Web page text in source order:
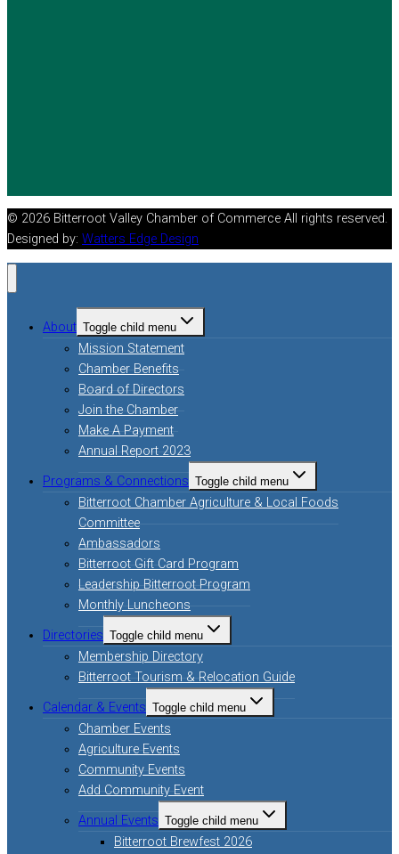
© 2026 Bitterroot Valley Chamber of Commerce All rights reserved.
Designed by: Watters Edge Design
About Toggle child menu
Mission Statement
Chamber Benefits
Board of Directors
Join the Chamber
Make A Payment
Annual Report 2023
Programs & Connections Toggle child menu
Bitterroot Chamber Agriculture & Local Foods
Committee
Ambassadors
Bitterroot Gift Card Program
Leadership Bitterroot Program
Monthly Luncheons
Directories Toggle child menu
Membership Directory
Bitterroot Tourism & Relocation Guide
Calendar & Events Toggle child menu
Chamber Events
Agriculture Events
Community Events
Add Community Event
Annual Events Toggle child menu
Bitterroot Brewfest 2026